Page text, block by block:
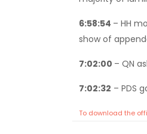
6:58:54 – HH
show of
7:02:00 – QN
7:02:32 – PDS
To download the